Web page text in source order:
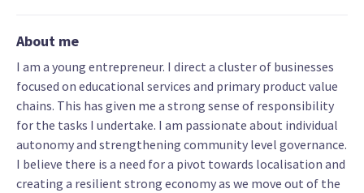
About me
I am a young entrepreneur. I direct a cluster of businesses
focused on educational services and primary product value
chains. This has given me a strong sense of responsibility
for the tasks I undertake. I am passionate about individual
autonomy and strengthening community level governance.
I believe there is a need for a pivot towards localisation and
creating a resilient strong economy as we move out of the